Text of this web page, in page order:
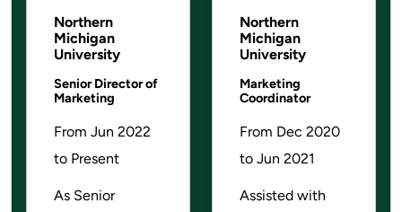
Northern
Michigan
University
Senior Director of
Marketing
From Jun 2022
to Present
As Senior
Northern
Michigan
University
Marketing
Coordinator
From Dec 2020
to Jun 2021
Assisted with